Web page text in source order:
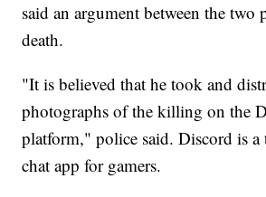
said an argument between the two
death.
"It is believed that he took and
photographs of the killing on the
platform," police said. Discord is a
chat app for gamers.